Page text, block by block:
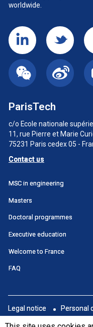
worldwide.
ParisTech
c/o Ecole nationale
11, rue Pierre et Marie
75231 Paris cedex 05 -
Contact us
Menu
principal
MSC in engineering
Masters
Doctoral programmes
Executive education
Welcome to France
FAQ
footer
Legal notice Personal